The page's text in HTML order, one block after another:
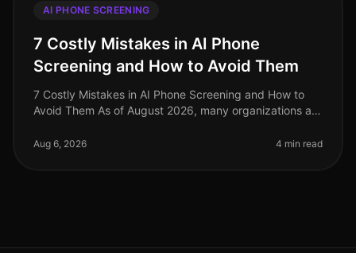
AI PHONE SCREENING
7 Costly Mistakes in AI Phone
Screening and How to Avoid Them
7 Costly Mistakes in AI Phone Screening and How to
Avoid Them As of August 2026, many organizations are
a tool that can enha
Aug 6, 2026 4 min read